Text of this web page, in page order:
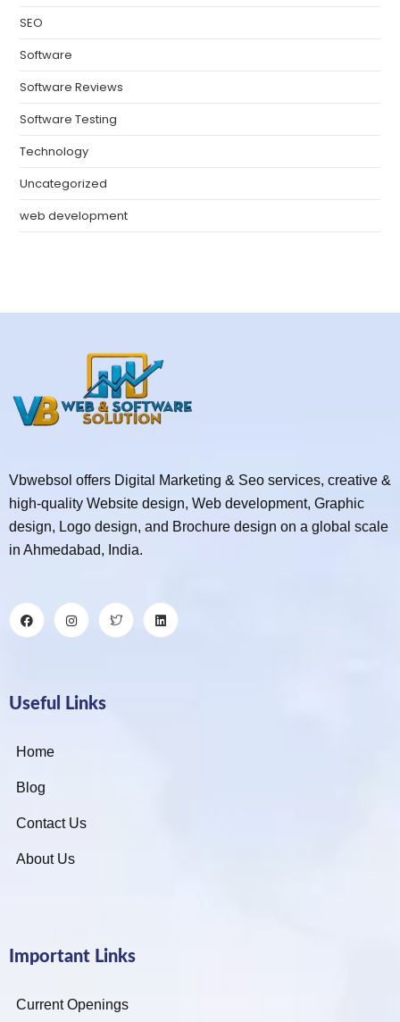
SEO
Software
Software Reviews
Software Testing
Technology
Uncategorized
web development
Vbwebsol offers Digital Marketing & Seo services, creative &
high-quality Website design, Web development, Graphic
design, Logo design, and Brochure design on a global scale
in Ahmedabad, India.
Useful Links
Home
Blog
Contact Us
About Us
Important Links
Current Openings